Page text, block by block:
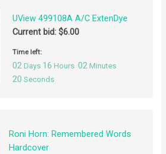
UView 499108A A/C ExtenDye
Current bid:$6.00
Time left:
02 Days 16 Hours 02 Minutes
19 Seconds
Roni Horn: Remembered Words
Hardcover